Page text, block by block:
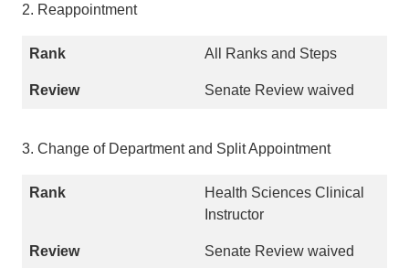
2. Reappointment
All Ranks and Steps
Senate Review waived
3. Change of Department and Split Appointment
Health Sciences Clinical
Instructor
Senate Review waived